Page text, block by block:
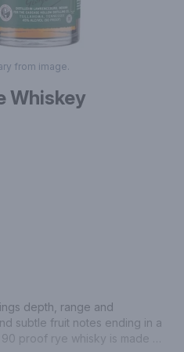
from image.
Whiskey
depth, range and
subtle fruit notes ending in a
proof rye whisky is made